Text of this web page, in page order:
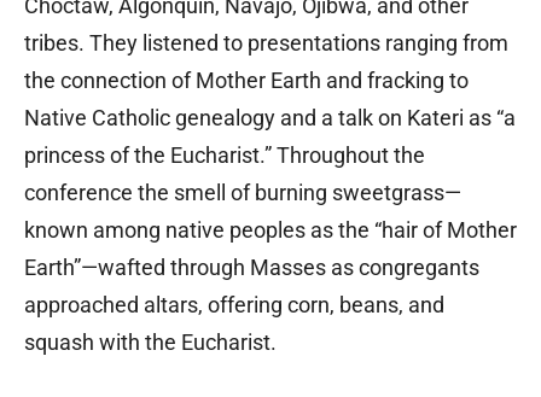
Choctaw, Algonquin, Navajo, Ojibwa, and other
tribes. They listened to presentations ranging from
the connection of Mother Earth and fracking to
Native Catholic genealogy and a talk on Kateri as “a
princess of the Eucharist.” Throughout the
conference the smell of burning sweetgrass—
known among native peoples as the “hair of Mother
Earth”—wafted through Masses as congregants
approached altars, offering corn, beans, and
squash with the Eucharist.